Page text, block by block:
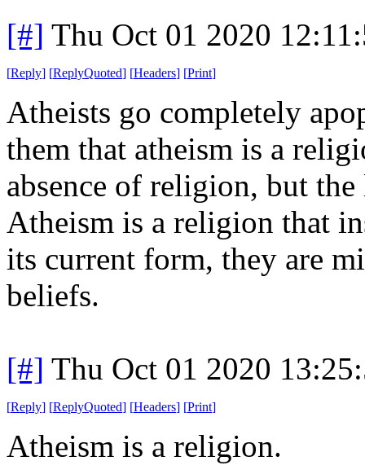
[#] Thu Oct 01 2020
[Reply] [ReplyQuoted] [Headers] [Print]
Atheists go completely
them that atheism is a
absence of religion, but
Atheism is a religion that
its current form, they are
beliefs.
[#] Thu Oct 01 2020
[Reply] [ReplyQuoted] [Headers] [Print]
Atheism is a religion.